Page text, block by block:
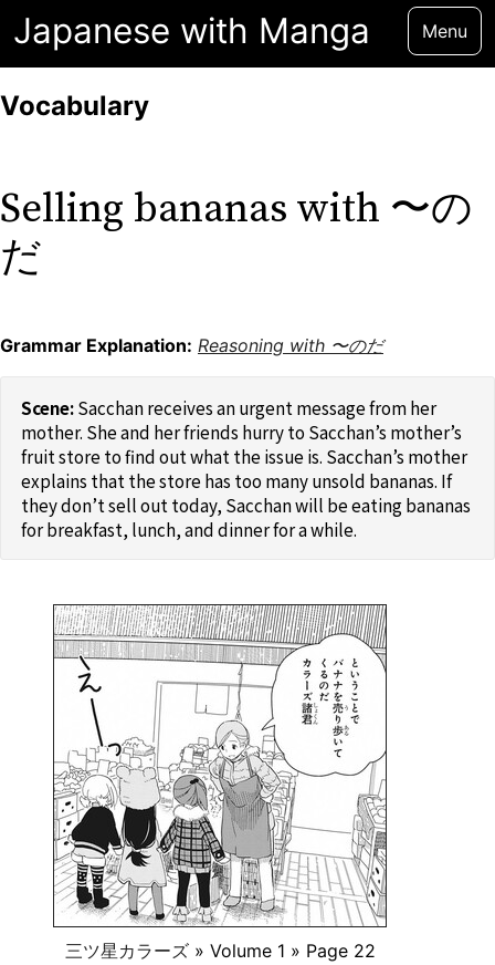
Japanese with Manga Menu
Selling bananas with 〜の
だ
Grammar Explanation: Reasoning with 〜のだ
三ツ星カラーズ» Volume 1 » Page 22
Sacchan receives an urgent message from her
mother. She and her friends hurry to Sacchan’s mother’s
fruit store to find out what the issue is. Sacchan’s mother
explains that the store has too many unsold bananas. If
they don’t sell out today, Sacchan will be eating bananas
for breakfast, lunch, and dinner for a while.
Vocabulary